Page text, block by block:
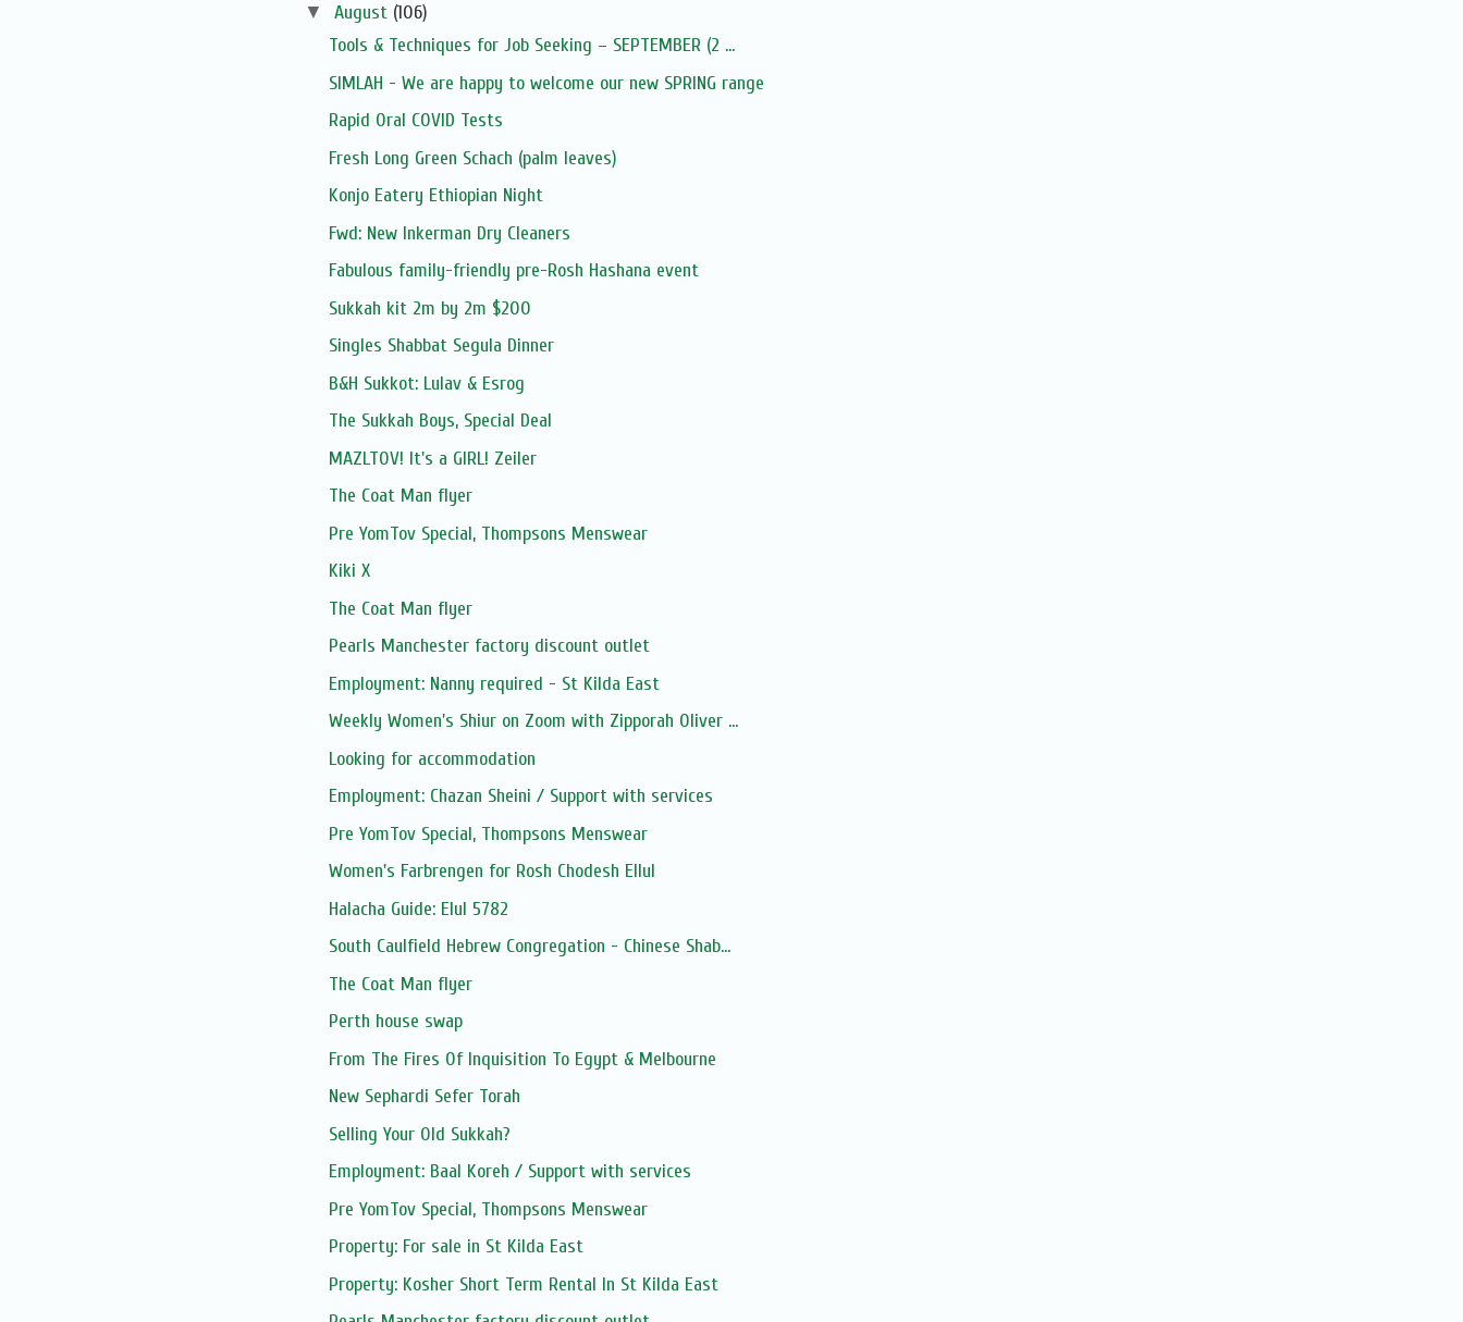
▼ August (106)
Tools & Techniques for Job Seeking – SEPTEMBER (2 ...
SIMLAH - We are happy to welcome our new SPRING range
Rapid Oral COVID Tests
Fresh Long Green Schach (palm leaves)
Konjo Eatery Ethiopian Night
Fwd: New Inkerman Dry Cleaners
Fabulous family-friendly pre-Rosh Hashana event
Sukkah kit 2m by 2m $200
Singles Shabbat Segula Dinner
B&H Sukkot: Lulav & Esrog
The Sukkah Boys, Special Deal
MAZLTOV! It's a GIRL! Zeiler
The Coat Man flyer
Pre YomTov Special, Thompsons Menswear
Kiki X
The Coat Man flyer
Pearls Manchester factory discount outlet
Employment: Nanny required - St Kilda East
Weekly Women's Shiur on Zoom with Zipporah Oliver ...
Looking for accommodation
Employment: Chazan Sheini / Support with services
Pre YomTov Special, Thompsons Menswear
Women's Farbrengen for Rosh Chodesh Ellul
Halacha Guide: Elul 5782
South Caulfield Hebrew Congregation - Chinese Shab...
The Coat Man flyer
Perth house swap
From The Fires Of Inquisition To Egypt & Melbourne
New Sephardi Sefer Torah
Selling Your Old Sukkah?
Employment: Baal Koreh / Support with services
Pre YomTov Special, Thompsons Menswear
Property: For sale in St Kilda East
Property: Kosher Short Term Rental In St Kilda East